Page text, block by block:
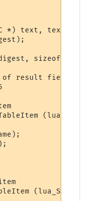
*) text,
sizeof
result fields